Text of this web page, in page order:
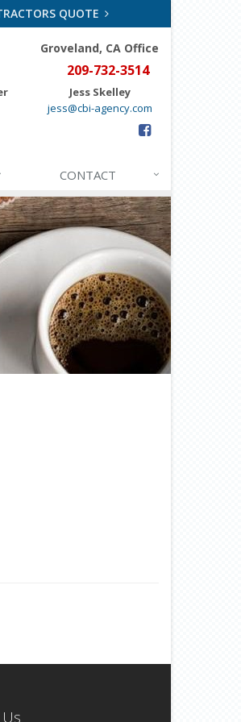
QUOTE
Groveland, CA Office
209-732-3514
Jess Skelley
jess@cbi-agency.com
CONTACT